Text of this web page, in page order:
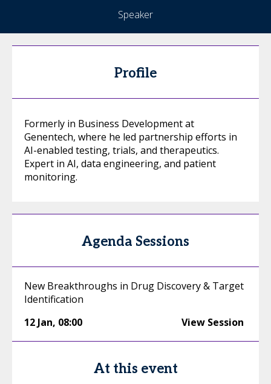
Speaker
Profile
Formerly in Business Development at
Genentech, where he led partnership efforts in
AI-enabled testing, trials, and therapeutics.
Expert in AI, data engineering, and patient
monitoring.
Agenda Sessions
New Breakthroughs in Drug Discovery & Target
Identification
12 Jan, 08:00 View Session
At this event